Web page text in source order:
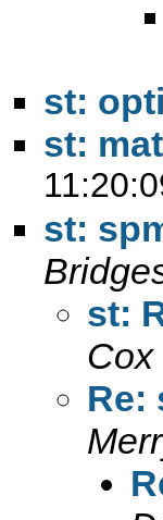
st:
st:
st:
st:
Cox
Re: